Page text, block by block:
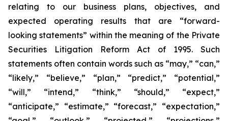
relating to our business plans, objectives, and
expected operating results that are “forward-
looking statements” within the meaning of the Private
Securities Litigation Reform Act of 1995. Such
statements often contain words such as “may,” “can,”
“likely,” “believe,” “plan,” “predict,” “potential,”
“will,” “intend,” “think,” “should,” “expect,”
“anticipate,” “estimate,” “forecast,” “expectation,”